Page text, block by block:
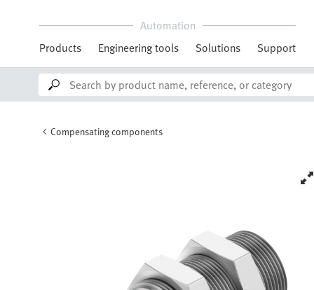
Automation
Products
Engineering tools Solutions Support
Compensating components